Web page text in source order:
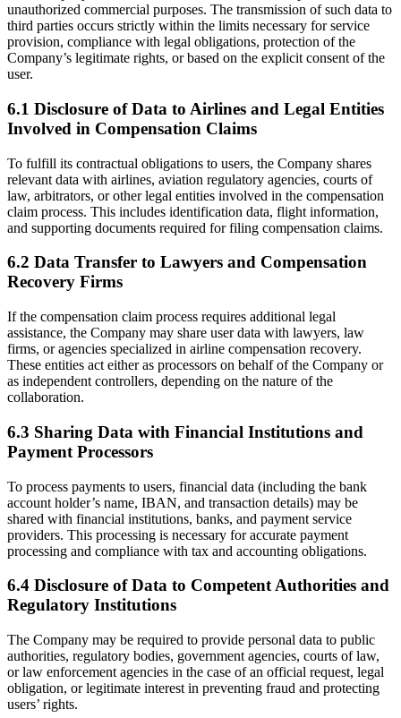
unauthorized commercial purposes. The transmission of such data to
third parties occurs strictly within the limits necessary for service
provision, compliance with legal obligations, protection of the
Company’s legitimate rights, or based on the explicit consent of the
user.
6.1 Disclosure of Data to Airlines and Legal Entities
Involved in Compensation Claims
To fulfill its contractual obligations to users, the Company shares
relevant data with airlines, aviation regulatory agencies, courts of
law, arbitrators, or other legal entities involved in the compensation
claim process. This includes identification data, flight information,
and supporting documents required for filing compensation claims.
6.2 Data Transfer to Lawyers and Compensation
Recovery Firms
If the compensation claim process requires additional legal
assistance, the Company may share user data with lawyers, law
firms, or agencies specialized in airline compensation recovery.
These entities act either as processors on behalf of the Company or
as independent controllers, depending on the nature of the
collaboration.
6.3 Sharing Data with Financial Institutions and
Payment Processors
To process payments to users, financial data (including the bank
account holder’s name, IBAN, and transaction details) may be
shared with financial institutions, banks, and payment service
providers. This processing is necessary for accurate payment
processing and compliance with tax and accounting obligations.
6.4 Disclosure of Data to Competent Authorities and
Regulatory Institutions
The Company may be required to provide personal data to public
authorities, regulatory bodies, government agencies, courts of law,
or law enforcement agencies in the case of an official request, legal
obligation, or legitimate interest in preventing fraud and protecting
users’ rights.